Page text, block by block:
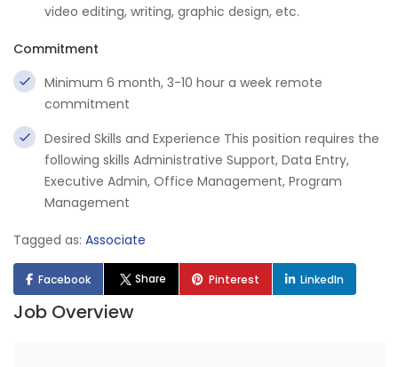
video editing, writing, graphic design, etc.
Commitment
Minimum 6 month, 3-10 hour a week remote
commitment
Desired Skills and Experience This position requires the
following skills Administrative Support, Data Entry,
Executive Admin, Office Management, Program
Management
Tagged as: Associate
Facebook Share Pinterest LinkedIn
Job Overview